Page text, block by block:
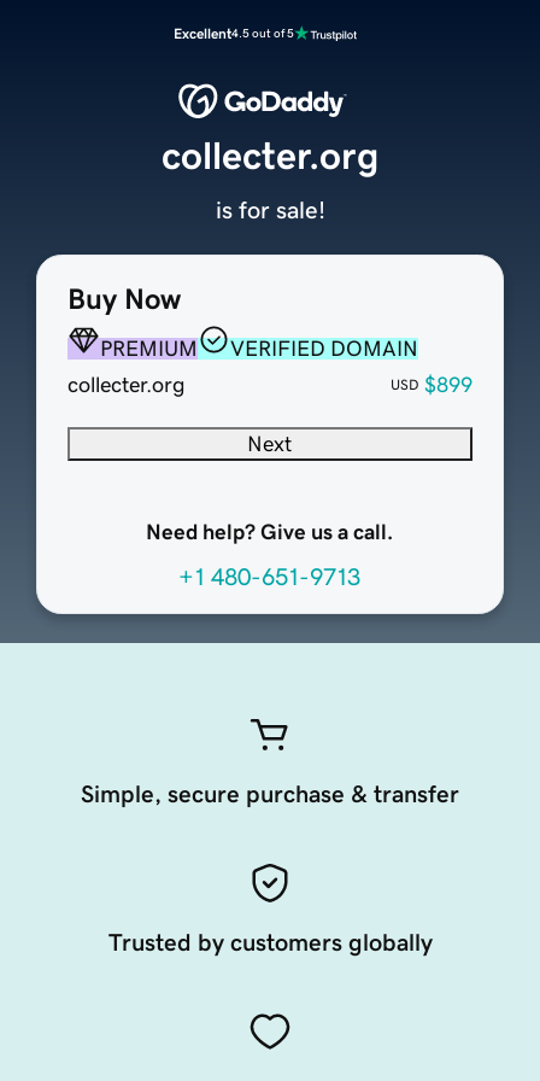
Excellent4.5 out of 5
Buy Now
PREMIUM
VERIFIED DOMAIN
collecter.org
USD $899
Next
Need help? Give us a call.
+1 480-651-9713
collecter.org
is for sale!
Simple, secure purchase & transfer
Trusted by customers globally